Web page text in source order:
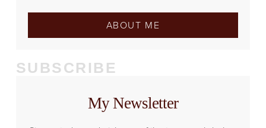
ABOUT ME
SUBSCRIBE
My Newsletter